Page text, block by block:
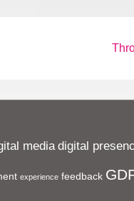
Next
media digital
experience feedback